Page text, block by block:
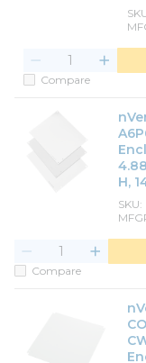
Compare
H,
SKU
Compare